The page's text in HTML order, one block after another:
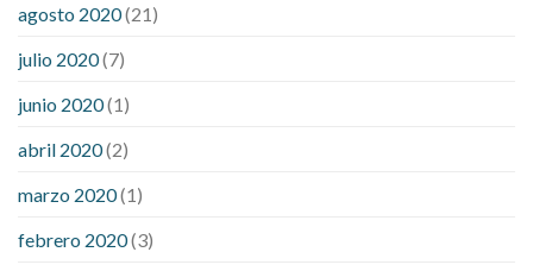
agosto 2020(21)
julio 2020(7)
junio 2020(1)
abril 2020(2)
marzo 2020(1)
febrero 2020(3)